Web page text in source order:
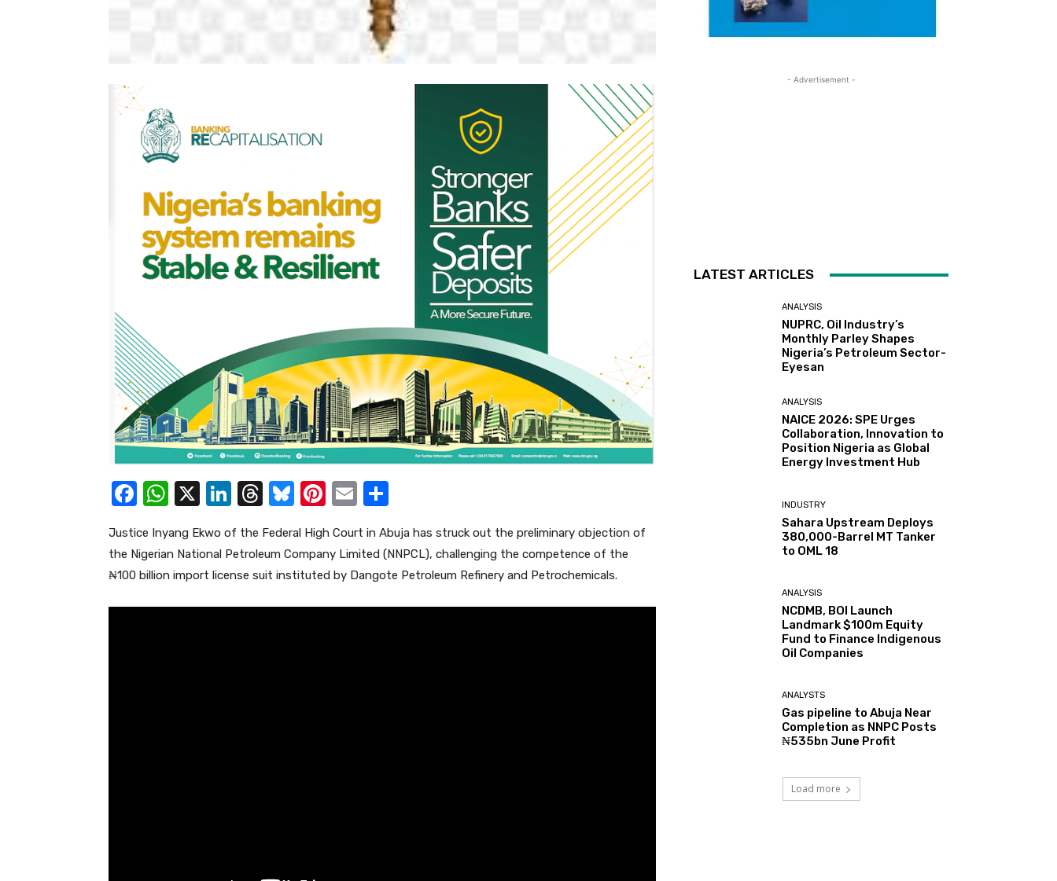
F
c
e
W
at
s
X
Li
k
e
T
e
a
Bl
e
sk
Pi
er
e
E
ail ar
e
Justice Inyang Ekwo of the Federal High Court in Abuja has struck out the preliminary objection of
the Nigerian National Petroleum Company Limited (NNPCL), challenging the competence of the
₦100 billion import license suit instituted by Dangote Petroleum Refinery and Petrochemicals.
- Advertisement -
LATEST ARTICLES
ANALYSIS
NUPRC, Oil Industry’s
Monthly Parley Shapes
Nigeria’s Petroleum Sector-
Eyesan
ANALYSIS
NAICE 2026: SPE Urges
Collaboration, Innovation to
Position Nigeria as Global
Energy Investment Hub
INDUSTRY
Sahara Upstream Deploys
380,000-Barrel MT Tanker
to OML 18
ANALYSIS
NCDMB, BOI Launch
Landmark $100m Equity
Fund to Finance Indigenous
Oil Companies
ANALYSTS
Gas pipeline to Abuja Near
Completion as NNPC Posts
₦535bn June Profit
Load more